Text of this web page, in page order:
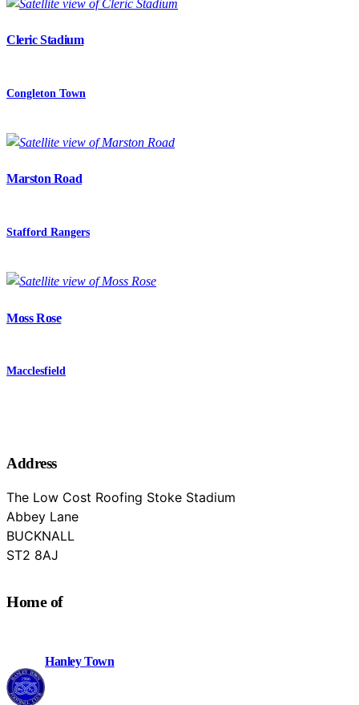
Cleric Stadium
Congleton Town
Marston Road
Stafford Rangers
Moss Rose
Macclesfield
Address
The Low Cost Roofing Stoke Stadium
Abbey Lane
BUCKNALL
Staffordshire
ST2 8AJ
Home of
Hanley Town